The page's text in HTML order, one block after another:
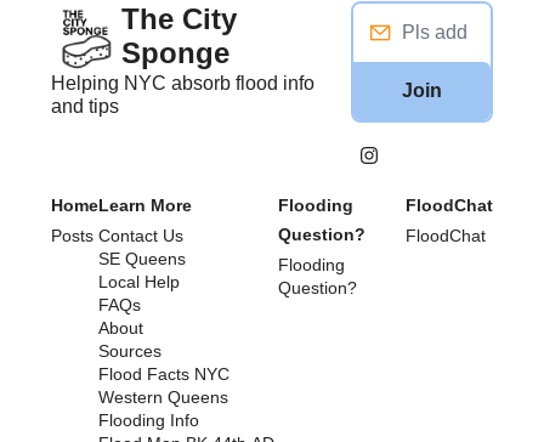
The City
Sponge
Helping NYC absorb flood info
and tips
Join
Home
Posts
Learn More
Contact Us
SE Queens
Local Help
FAQs
About
Sources
Flood Facts NYC
Western Queens
Flooding Info
Flooding
Question?
Flooding
Question?
FloodChat
FloodChat